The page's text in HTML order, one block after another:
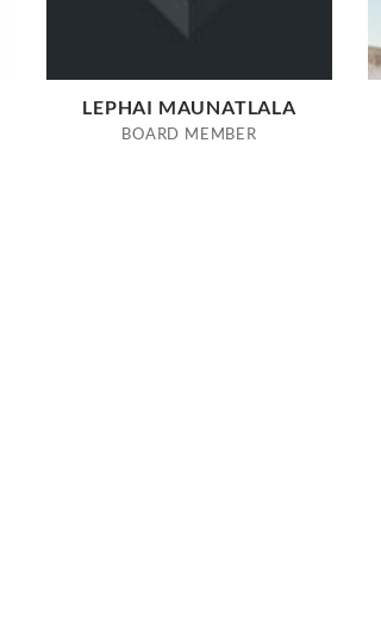
LEPHAI MAUNATLALA
BOARD MEMBER